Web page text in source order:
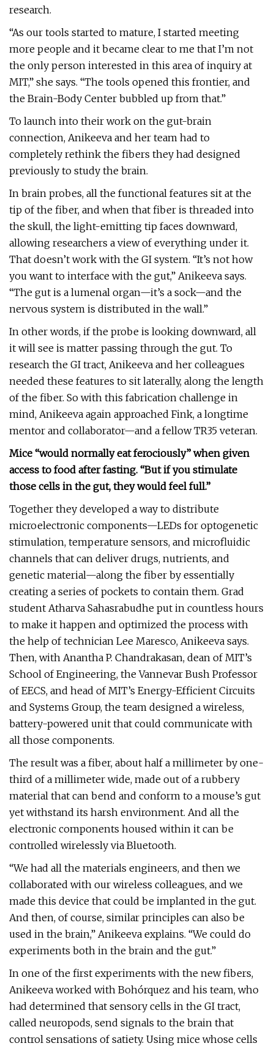
research.
“As our tools started to mature, I started meeting
more people and it became clear to me that I’m not
the only person interested in this area of inquiry at
MIT,” she says. “The tools opened this frontier, and
the Brain-Body Center bubbled up from that.”
To launch into their work on the gut-brain
connection, Anikeeva and her team had to
completely rethink the fibers they had designed
previously to study the brain.
In brain probes, all the functional features sit at the
tip of the fiber, and when that fiber is threaded into
the skull, the light-emitting tip faces downward,
allowing researchers a view of everything under it.
That doesn’t work with the GI system. “It’s not how
you want to interface with the gut,” Anikeeva says.
“The gut is a lumenal organ—it’s a sock—and the
nervous system is distributed in the wall.”
In other words, if the probe is looking downward, all
it will see is matter passing through the gut. To
research the GI tract, Anikeeva and her colleagues
needed these features to sit laterally, along the length
of the fiber. So with this fabrication challenge in
mind, Anikeeva again approached Fink, a longtime
mentor and collaborator—and a fellow TR35 veteran.
Mice “would normally eat ferociously” when given
access to food after fasting. “But if you stimulate
those cells in the gut, they would feel full.”
Together they developed a way to distribute
microelectronic components—LEDs for optogenetic
stimulation, temperature sensors, and microfluidic
channels that can deliver drugs, nutrients, and
genetic material—along the fiber by essentially
creating a series of pockets to contain them. Grad
student Atharva Sahasrabudhe put in countless hours
to make it happen and optimized the process with
the help of technician Lee Maresco, Anikeeva says.
Then, with Anantha P. Chandrakasan, dean of MIT’s
School of Engineering, the Vannevar Bush Professor
of EECS, and head of MIT’s Energy-Efficient Circuits
and Systems Group, the team designed a wireless,
battery-powered unit that could communicate with
all those components.
The result was a fiber, about half a millimeter by one-
third of a millimeter wide, made out of a rubbery
material that can bend and conform to a mouse’s gut
yet withstand its harsh environment. And all the
electronic components housed within it can be
controlled wirelessly via Bluetooth.
“We had all the materials engineers, and then we
collaborated with our wireless colleagues, and we
made this device that could be implanted in the gut.
And then, of course, similar principles can also be
used in the brain,” Anikeeva explains. “We could do
experiments both in the brain and the gut.”
In one of the first experiments with the new fibers,
Anikeeva worked with Bohórquez and his team, who
had determined that sensory cells in the GI tract,
called neuropods, send signals to the brain that
control sensations of satiety. Using mice whose cells